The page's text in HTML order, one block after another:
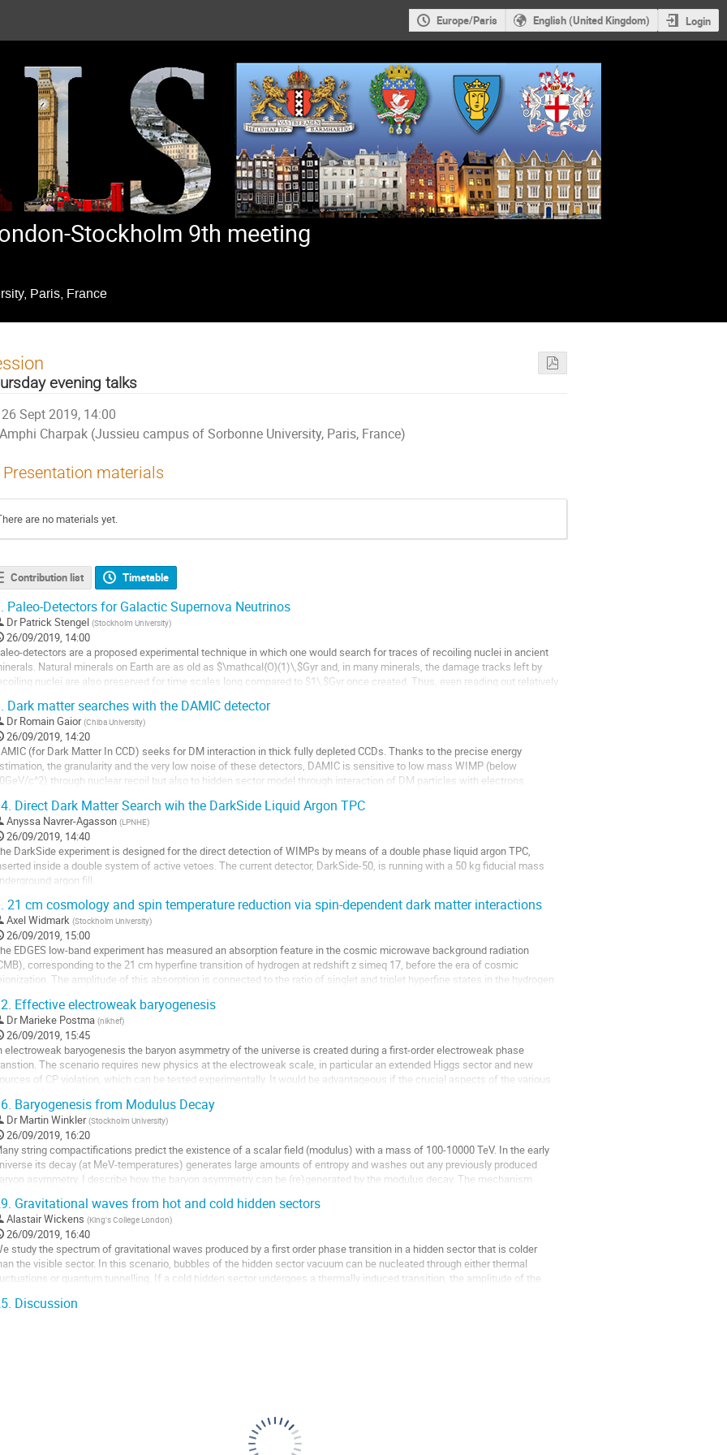
Europe/Paris English (United Kingdom) Login
Stockholm 9th meeting
Paris, France
evening talks
26 Sept 2019, 14:00
Amphi Charpak (Jussieu campus of Sorbonne University, Paris, France)
Presentation materials
are no materials yet.
Contribution list Timetable
Paleo-Detectors for Galactic Supernova Neutrinos
Dr Patrick Stengel (Stockholm University)
26/09/2019, 14:00
detectors are a proposed experimental technique in which one would search for traces of recoiling nuclei in ancient
Natural minerals on Earth are as old as $\mathcal{O}(1)\,$Gyr and, in many minerals, the damage tracks left by
nuclei are also preserved for time scales long compared to $1\,$Gyr once created. Thus, even reading out relatively
Dark matter searches with the DAMIC detector
Dr Romain Gaior (Chiba University)
26/09/2019, 14:20
(for Dark Matter In CCD) seeks for DM interaction in thick fully depleted CCDs. Thanks to the precise energy
the granularity and the very low noise of these detectors, DAMIC is sensitive to low mass WIMP (below
c^2) through nuclear recoil but also to hidden sector model through interaction of DM particles with electrons.
Direct Dark Matter Search wih the DarkSide Liquid Argon TPC
Anyssa Navrer-Agasson (LPNHE)
26/09/2019, 14:40
DarkSide experiment is designed for the direct detection of WIMPs by means of a double phase liquid argon TPC,
inside a double system of active vetoes. The current detector, DarkSide-50, is running with a 50 kg fiducial mass
argon fill.
21 cm cosmology and spin temperature reduction via spin-dependent dark matter interactions
Axel Widmark (Stockholm University)
26/09/2019, 15:00
EDGES low-band experiment has measured an absorption feature in the cosmic microwave background radiation
corresponding to the 21 cm hyperfine transition of hydrogen at redshift z simeq 17, before the era of cosmic
The amplitude of this absorption is connected to the ratio of singlet and triplet hyperfine states in the hydrogen
Effective electroweak baryogenesis
Dr Marieke Postma (nikhef)
26/09/2019, 15:45
electroweak baryogenesis the baryon asymmetry of the universe is created during a first-order electroweak phase
The scenario requires new physics at the electroweak scale, in particular an extended Higgs sector and new
of CP violation, which can be tested experimentally. It would be advantageous if the crucial aspects of the various
Baryogenesis from Modulus Decay
Dr Martin Winkler (Stockholm University)
26/09/2019, 16:20
string compactifications predict the existence of a scalar field (modulus) with a mass of 100-10000 TeV. In the early
its decay (at MeV-temperatures) generates large amounts of entropy and washes out any previously produced
asymmetry. I describe how the baryon asymmetry can be (re)generated by the modulus decay. The mechanism
Gravitational waves from hot and cold hidden sectors
Alastair Wickens (King's College London)
26/09/2019, 16:40
study the spectrum of gravitational waves produced by a first order phase transition in a hidden sector that is colder
the visible sector. In this scenario, bubbles of the hidden sector vacuum can be nucleated through either thermal
or quantum tunnelling. If a cold hidden sector undergoes a thermally induced transition, the amplitude of the
Discussion